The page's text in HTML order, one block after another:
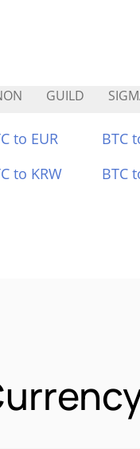
GUILD
to EUR BTC
to KRW BTC